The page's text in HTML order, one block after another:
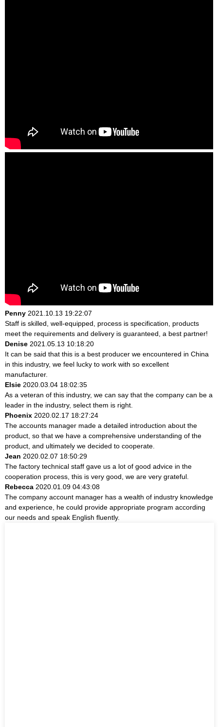
Penny 2021.10.13 19:22:07
Staff is skilled, well-equipped, process is specification, products
meet the requirements and delivery is guaranteed, a best partner!
Denise 2021.05.13 10:18:20
It can be said that this is a best producer we encountered in China
in this industry, we feel lucky to work with so excellent
manufacturer.
Elsie 2020.03.04 18:02:35
As a veteran of this industry, we can say that the company can be a
leader in the industry, select them is right.
Phoenix 2020.02.17 18:27:24
The accounts manager made a detailed introduction about the
product, so that we have a comprehensive understanding of the
product, and ultimately we decided to cooperate.
Jean 2020.02.07 18:50:29
The factory technical staff gave us a lot of good advice in the
cooperation process, this is very good, we are very grateful.
Rebecca 2020.01.09 04:43:08
The company account manager has a wealth of industry knowledge
and experience, he could provide appropriate program according
our needs and speak English fluently.